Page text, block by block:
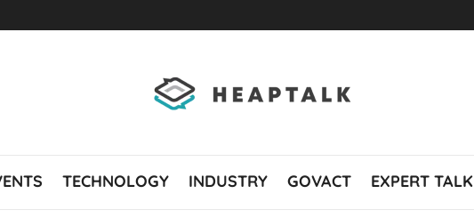
TECHNOLOGY INDUSTRY GOVACT EXPERT TALK